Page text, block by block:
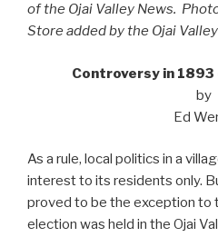
of the Ojai Valley News.
Store added by the Ojai
Controversy in
by
Ed
As a rule, local politics in a
interest to its residents only.
proved to be the exception to
election was held in the Ojai